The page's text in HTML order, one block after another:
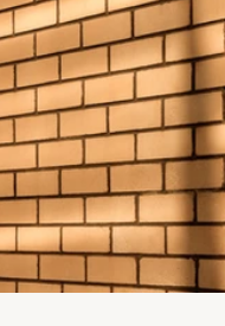
disputes with
costs. Here are
mistakes